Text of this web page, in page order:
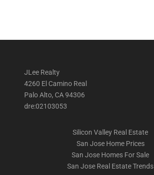
JLee Realty
4260 El Camino Real
Palo Alto, CA 94306
dre:02103053
Silicon Valley Real Estate
San Jose Home Prices
San Jose Homes For Sale
San Jose Real Estate Trends